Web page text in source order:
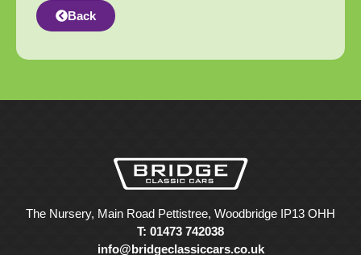
Back
The Nursery, Main Road Pettistree, Woodbridge IP13 OHH
T: 01473 742038
info@bridgeclassiccars.co.uk